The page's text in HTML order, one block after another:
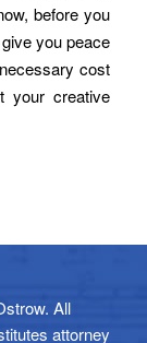
before you
you peace
cost
your creative
All
attorney